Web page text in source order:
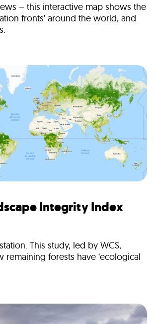
– this interactive map shows the
fronts’ around the world, and
Integrity Index
This study, led by WCS,
forests have ‘ecological